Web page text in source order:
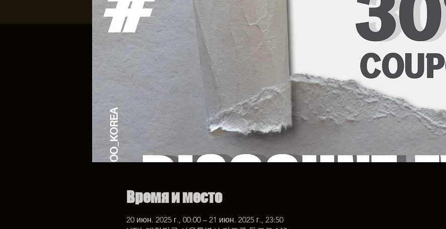
Время и место
20 июн. 2025 г., 00:00 – 21 июн. 2025 г., 23:50